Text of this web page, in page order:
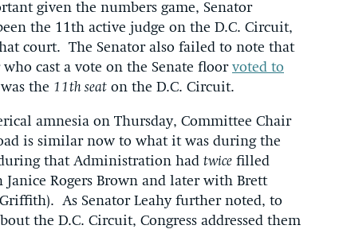
given the numbers game, Senator
the 11th active judge on the D.C. Circuit,
court. The Senator also failed to note that
cast a vote on the Senate floor voted to
the 11th seat on the D.C. Circuit.
amnesia on Thursday, Committee Chair
is similar now to what it was during the
that Administration had twice filled
Rogers Brown and later with Brett
As Senator Leahy further noted, to
the D.C. Circuit, Congress addressed them